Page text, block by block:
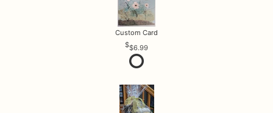
Custom Card
$6.99